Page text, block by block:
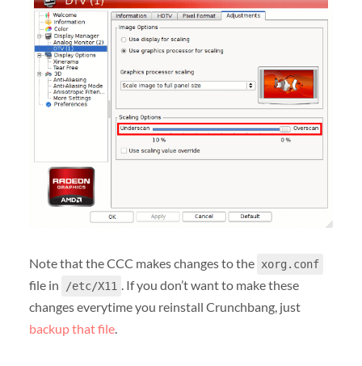
Note that the CCC makes changes to the xorg.conf
file in /etc/X11 . If you don’t want to make these
changes everytime you reinstall Crunchbang, just
backup that file.